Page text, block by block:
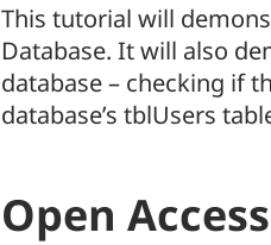
This tutorial will
Database. It will also
database – checking if
database’s tblUsers
Open